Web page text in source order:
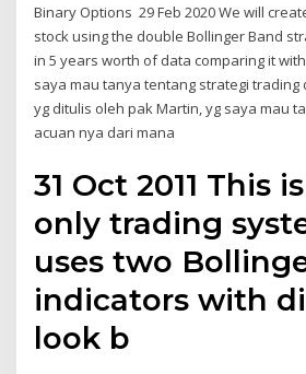
Binary Options 29 Feb 2020 We will
stock using the double Bollinger Band
in 5 years worth of data comparing it
saya mau tanya tentang strategi trading
yg ditulis oleh pak Martin, yg saya mau
acuan nya dari mana
31 Oct 2011 This
only trading
uses two
indicators with
look b